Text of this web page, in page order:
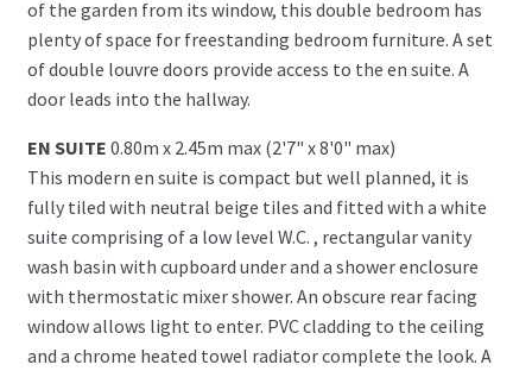
of the garden from its window, this double bedroom has
plenty of space for freestanding bedroom furniture. A set
of double louvre doors provide access to the en suite. A
door leads into the hallway.
EN SUITE 0.80m x 2.45m max (2'7" x 8'0" max)
This modern en suite is compact but well planned, it is
fully tiled with neutral beige tiles and fitted with a white
suite comprising of a low level W.C. , rectangular vanity
wash basin with cupboard under and a shower enclosure
with thermostatic mixer shower. An obscure rear facing
window allows light to enter. PVC cladding to the ceiling
and a chrome heated towel radiator complete the look. A